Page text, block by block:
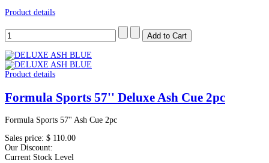
Product details
Product details
Formula Sports 57'' Deluxe Ash Cue 2pc
Formula Sports 57'' Ash Cue 2pc
Sales price: $ 110.00
Our Discount:
Current Stock Level